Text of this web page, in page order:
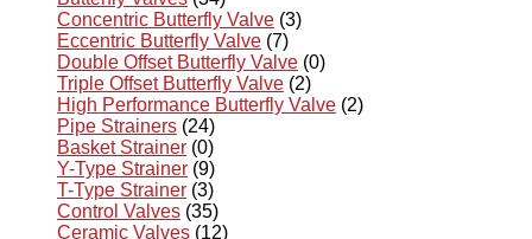
Concentric Butterfly Valve (3)
Eccentric Butterfly Valve (7)
Double Offset Butterfly Valve (0)
Triple Offset Butterfly Valve (2)
High Performance Butterfly Valve (2)
Pipe Strainers (24)
Basket Strainer (0)
Y-Type Strainer (9)
T-Type Strainer (3)
Control Valves (35)
Ceramic Valves (12)